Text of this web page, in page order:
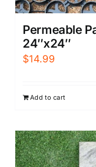
Permeable
24″x24″
$14.99
Add to cart